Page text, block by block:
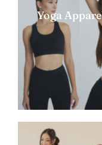
Yoga